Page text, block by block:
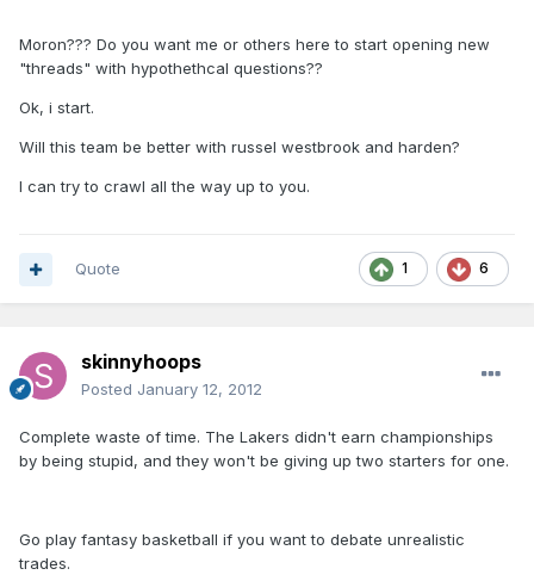
Moron??? Do you want me or others here to start opening new
"threads" with hypothethcal questions??
Ok, i start.
Will this team be better with russel westbrook and harden?
I can try to crawl all the way up to you.
1 6
Quote
skinnyhoops
Posted January 12, 2012
Complete waste of time. The Lakers didn't earn championships
by being stupid, and they won't be giving up two starters for one.
Go play fantasy basketball if you want to debate unrealistic
trades.